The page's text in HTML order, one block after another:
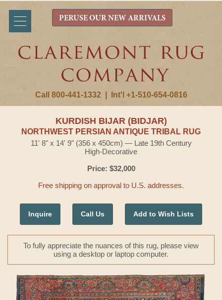
Call 800-441-1332 Int'l +1-510-654-0816
PERUSE OUR NEW ARRIVALS
KURDISH BIJAR (BIDJAR)
NORTHWEST PERSIAN ANTIQUE TRIBAL RUG
11' 8" x 14' 9" (356 x 450cm) — Late 19th Century
High-Decorative
Price: $32,000
Free shipping on approval to U.S. addresses.
Inquire Call Us Add to Wish Lists
To fully appreciate the nuances of this rug, please view
using a desktop or laptop computer.